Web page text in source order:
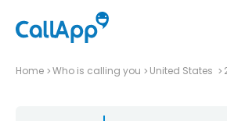
Home Who is calling you United States